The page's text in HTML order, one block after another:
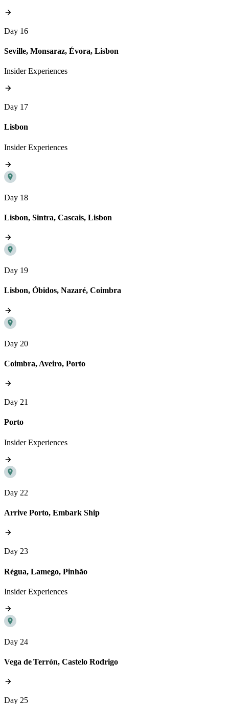
Day 16
Seville, Monsaraz, Évora, Lisbon
Insider Experiences
Day 17
Lisbon
Insider Experiences
Day 18
Lisbon, Sintra, Cascais, Lisbon
Day 19
Lisbon, Óbidos, Nazaré, Coimbra
Day 20
Coimbra, Aveiro, Porto
Day 21
Porto
Insider Experiences
Day 22
Arrive Porto, Embark Ship
Day 23
Régua, Lamego, Pinhão
Insider Experiences
Day 24
Vega de Terrón, Castelo Rodrigo
Day 25